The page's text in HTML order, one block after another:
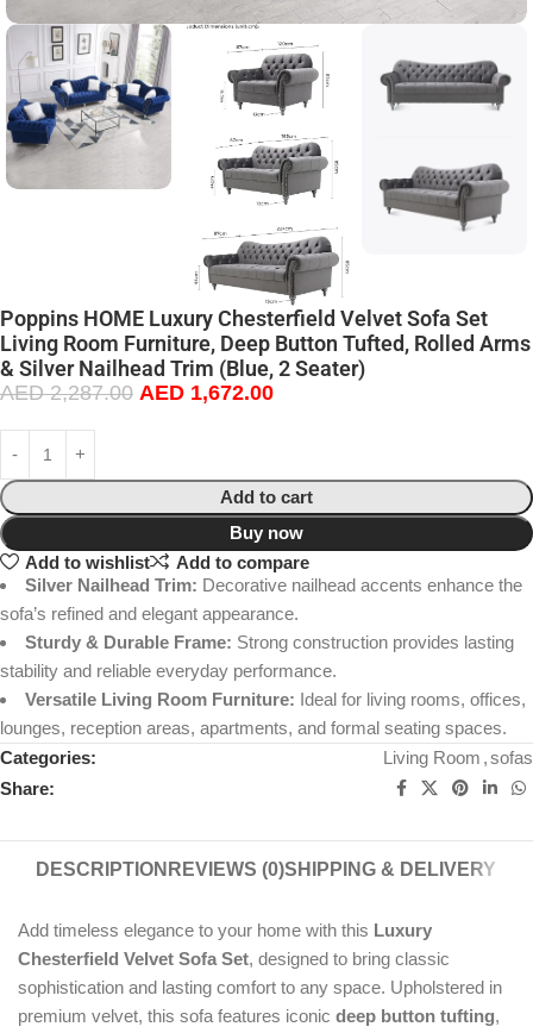
Poppins HOME Luxury Chesterfield Velvet Sofa Set
Living Room Furniture, Deep Button Tufted, Rolled Arms
& Silver Nailhead Trim (Blue, 2 Seater)
AED2,287.00 AED 1,672.00
Add to cart
Buy now
Add to wishlist
Add to compare
Silver Nailhead Trim: Decorative nailhead accents enhance the
sofa’s refined and elegant appearance.
Sturdy & Durable Frame: Strong construction provides lasting
stability and reliable everyday performance.
Versatile Living Room Furniture: Ideal for living rooms, offices,
lounges, reception areas, apartments, and formal seating spaces.
Categories:
Living Room ,sofas
Share:
DESCRIPTION REVIEWS (0)SHIPPING & DELIVERY
Add timeless elegance to your home with this Luxury
Chesterfield Velvet Sofa Set, designed to bring classic
sophistication and lasting comfort to any space. Upholstered in
premium velvet, this sofa features iconic deep button tufting,